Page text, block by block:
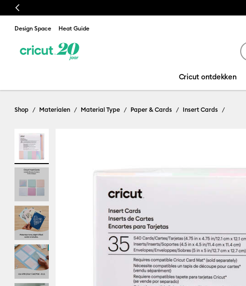
Previous
Design Space Heat Guide
Cricut ontdekken
Shop Materialen Material Type Paper & Cards Insert Cards